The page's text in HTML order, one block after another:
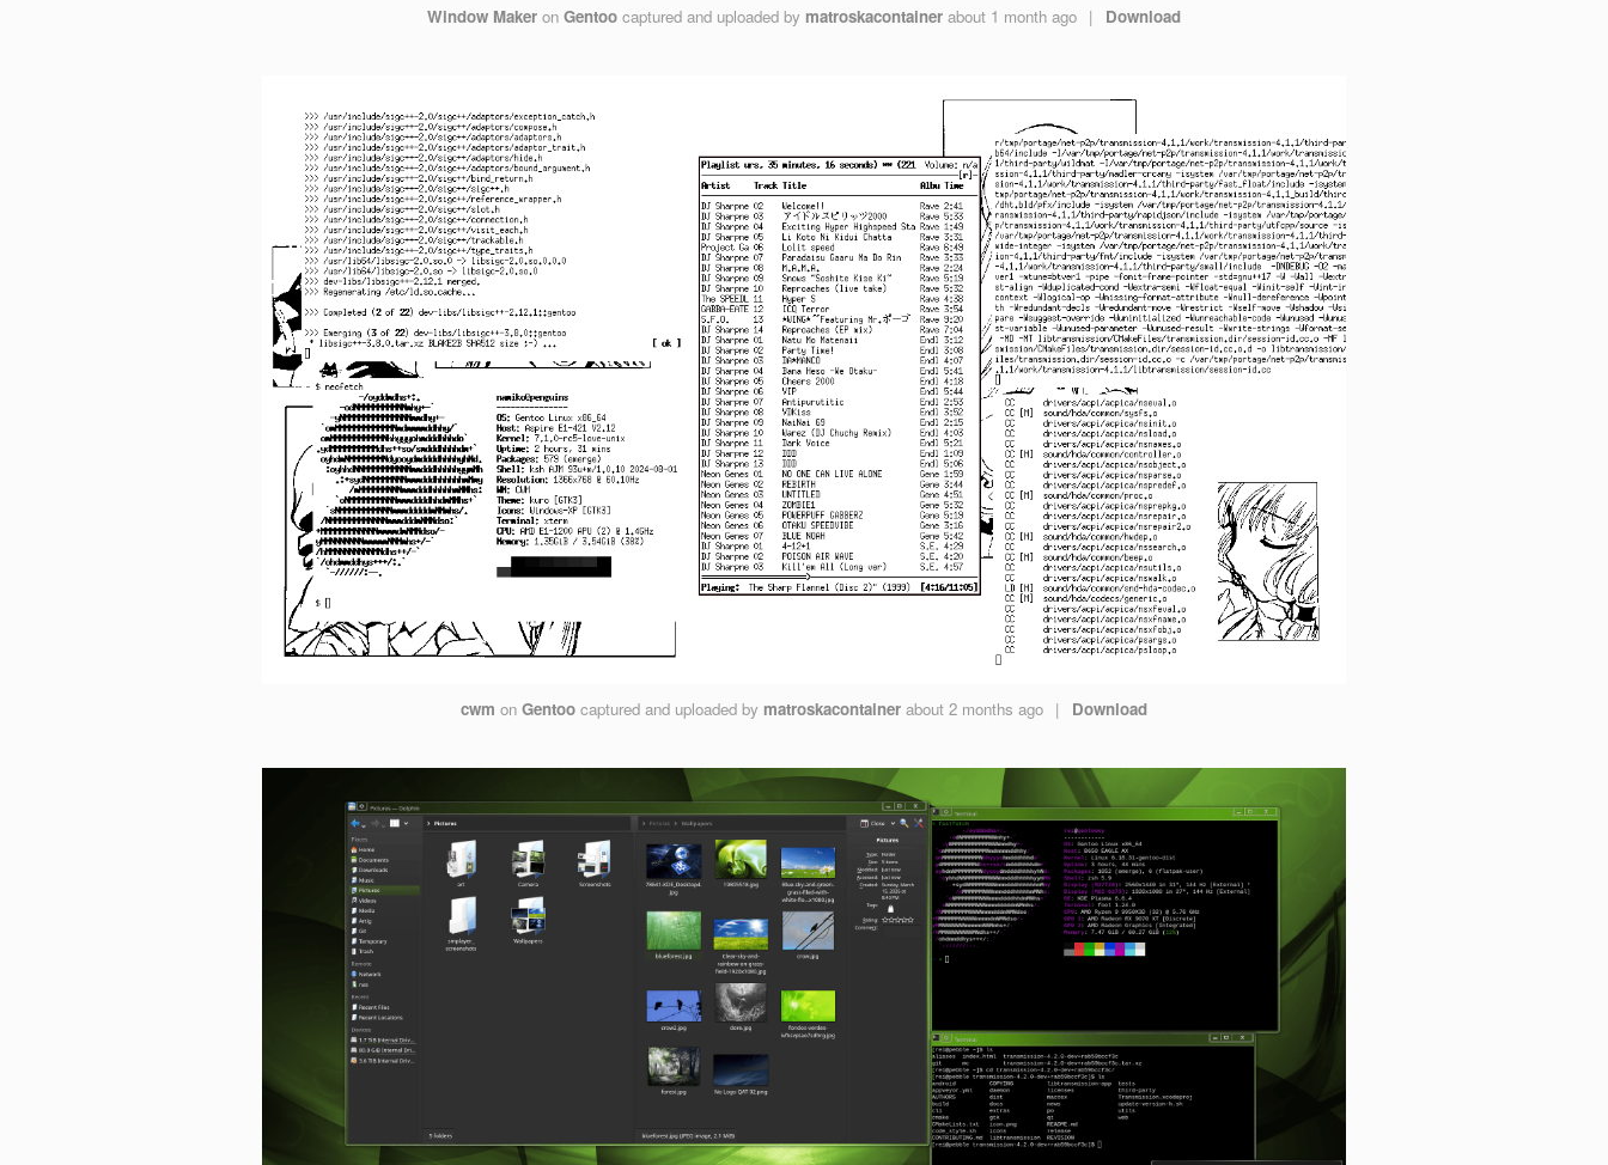
Window Makeron Gentoocaptured and uploaded by matroskacontainer about 1 month ago | Download
cwm on Gentoocaptured and uploaded by matroskacontainer about 2 months ago | Download